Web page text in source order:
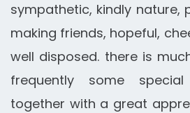
sympathetic, kindly nature,
making friends, hopeful,
well disposed. there is
frequently some
together with a great